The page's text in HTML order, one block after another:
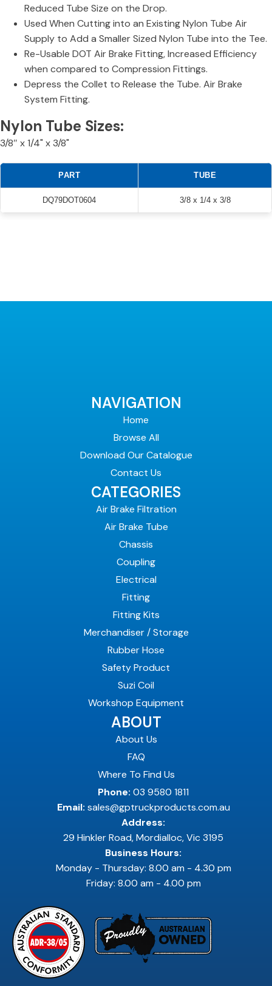
Reduced Tube Size on the Drop.
Used When Cutting into an Existing Nylon Tube Air
Supply to Add a Smaller Sized Nylon Tube into the Tee.
Re-Usable DOT Air Brake Fitting, Increased Efficiency
when compared to Compression Fittings.
Depress the Collet to Release the Tube. Air Brake
System Fitting.
Nylon Tube Sizes:
3/8″ x 1/4" x 3/8"
PART TUBE
DQ79DOT0604 3/8 x 1/4 x 3/8
NAVIGATION
Home
Browse All
Download Our Catalogue
Contact Us
CATEGORIES
Air Brake Filtration
Air Brake Tube
Chassis
Coupling
Electrical
Fitting
Fitting Kits
Merchandiser / Storage
Rubber Hose
Safety Product
Suzi Coil
Workshop Equipment
ABOUT
About Us
FAQ
Where To Find Us
Phone: 03 9580 1811
Email: sales@gptruckproducts.com.au
Address:
29 Hinkler Road, Mordialloc, Vic 3195
Business Hours:
Monday - Thursday: 8.00 am - 4.30 pm
Friday: 8.00 am - 4.00 pm